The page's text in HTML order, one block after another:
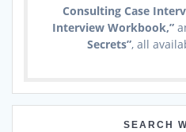
Consulting Case
Interview Workbook,”
Secrets”, all
SEARCH